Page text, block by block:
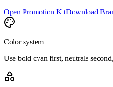
Open Promotion KitDownload
Color system
Use bold cyan first, neutrals